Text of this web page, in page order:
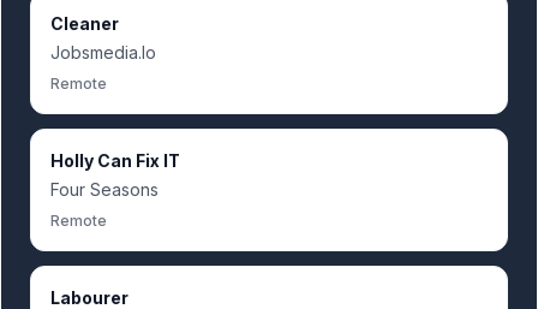
Cleaner
Jobsmedia.Io
Remote
Holly Can Fix IT
Four Seasons
Remote
Labourer